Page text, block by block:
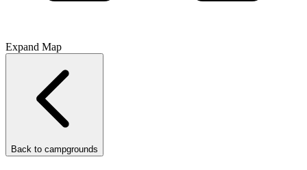
Expand Map
Back to campgrounds